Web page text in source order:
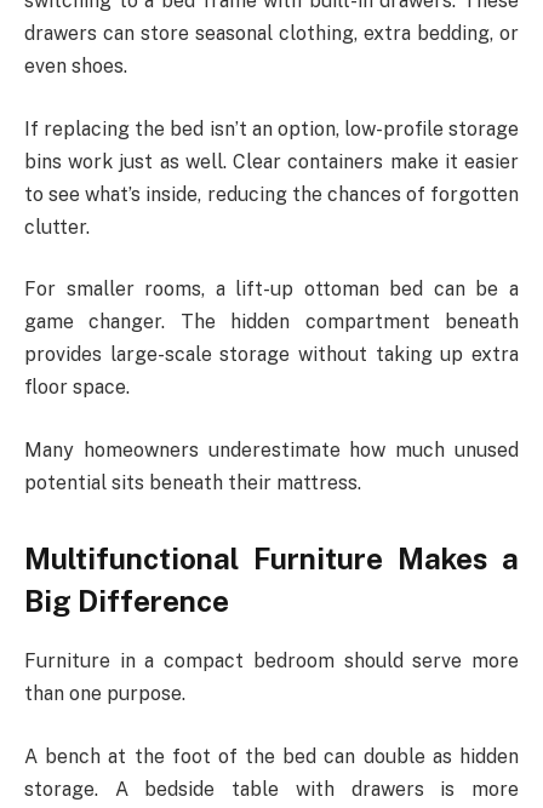
drawers can store seasonal clothing, extra bedding, or
even shoes.
If replacing the bed isn’t an option, low-profile storage
bins work just as well. Clear containers make it easier
to see what’s inside, reducing the chances of forgotten
clutter.
For smaller rooms, a lift-up ottoman bed can be a
game changer. The hidden compartment beneath
provides large-scale storage without taking up extra
floor space.
Many homeowners underestimate how much unused
potential sits beneath their mattress.
Multifunctional Furniture Makes a
Big Difference
Furniture in a compact bedroom should serve more
than one purpose.
A bench at the foot of the bed can double as hidden
storage. A bedside table with drawers is more